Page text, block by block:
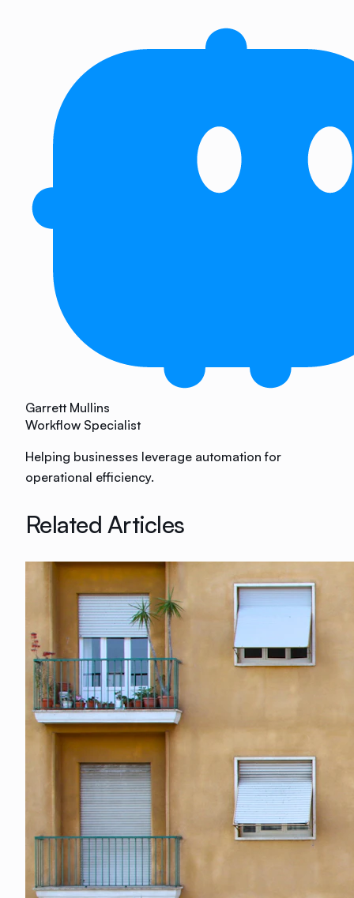
Garrett Mullins
Workflow Specialist
Helping businesses leverage automation for
operational efficiency.
Related Articles